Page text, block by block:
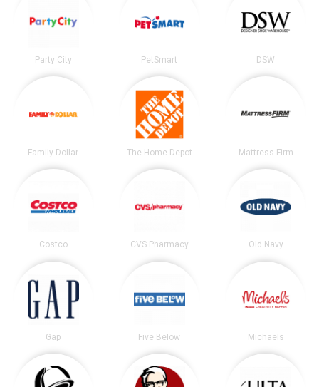
Party City PetSmart DSW
Family Dollar The Home Depot Mattress Firm
Costco CVS Pharmacy Old Navy
Gap Five Below Michaels